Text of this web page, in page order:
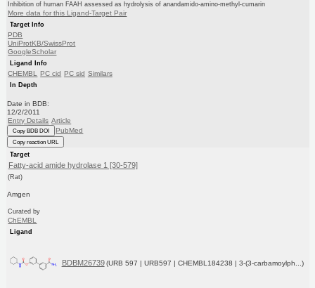
Inhibition of human FAAH assessed as hydrolysis of anandamido-amino-methyl-cumarin
More data for this Ligand-Target Pair
Target Info
PDB
UniProtKB/SwissProt
GoogleScholar
Ligand Info
CHEMBL PC cid PC sid Similars
In Depth
Date in BDB:
12/2/2011
Entry Details Article
Copy BDB DOI PubMed
Copy reaction URL
Target
Fatty-acid amide hydrolase 1 [30-579]
(Rat)
Amgen
Curated by
ChEMBL
Ligand
BDBM26739 (URB 597 | URB597 | CHEMBL184238 | 3-(3-carbamoylph...)